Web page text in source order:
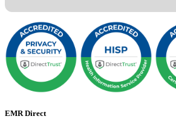
EMR Direct